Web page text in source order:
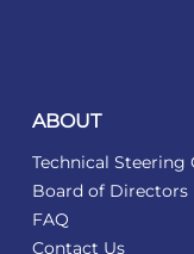
ABOUT
Technical
Board of Directors
FAQ
Contact Us